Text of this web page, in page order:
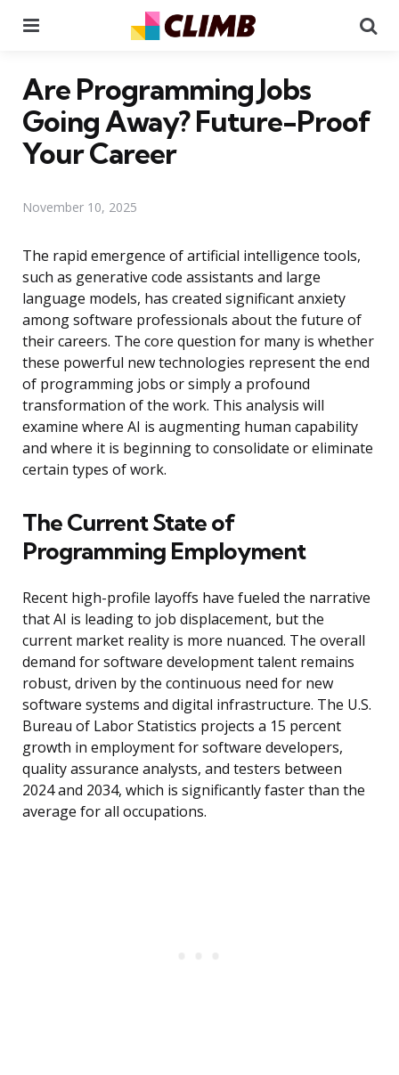
Are Programming Jobs
Going Away? Future-Proof
Your Career
November 10, 2025
The rapid emergence of artificial intelligence tools,
such as generative code assistants and large
language models, has created significant anxiety
among software professionals about the future of
their careers. The core question for many is whether
these powerful new technologies represent the end
of programming jobs or simply a profound
transformation of the work. This analysis will
examine where AI is augmenting human capability
and where it is beginning to consolidate or eliminate
certain types of work.
The Current State of
Programming Employment
Recent high-profile layoffs have fueled the narrative
that AI is leading to job displacement, but the
current market reality is more nuanced. The overall
demand for software development talent remains
robust, driven by the continuous need for new
software systems and digital infrastructure. The U.S.
Bureau of Labor Statistics projects a 15 percent
growth in employment for software developers,
quality assurance analysts, and testers between
2024 and 2034, which is significantly faster than the
average for all occupations.